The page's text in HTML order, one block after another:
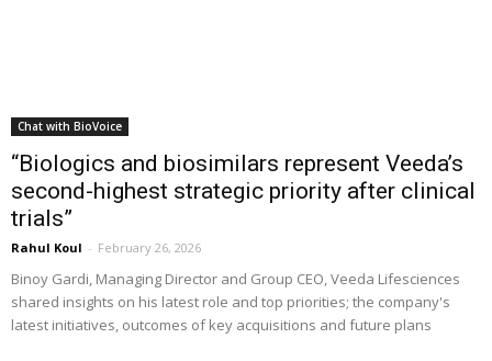
Chat with BioVoice
“Biologics and biosimilars represent Veeda’s
second-highest strategic priority after clinical
trials”
Rahul Koul - February 26, 2026
Binoy Gardi, Managing Director and Group CEO, Veeda Lifesciences
shared insights on his latest role and top priorities; the company's
latest initiatives, outcomes of key acquisitions and future plans